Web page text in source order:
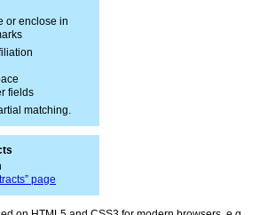
or enclose in
fields
matching.
page